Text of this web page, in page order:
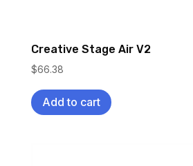
Creative Stage Air V2
$66.38
Add to cart